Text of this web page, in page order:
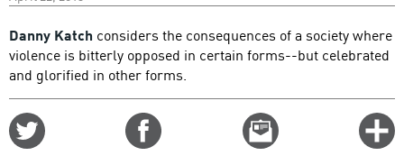
Danny Katch considers the consequences of a society where
violence is bitterly opposed in certain forms--but celebrated
and glorified in other forms.
Email
this